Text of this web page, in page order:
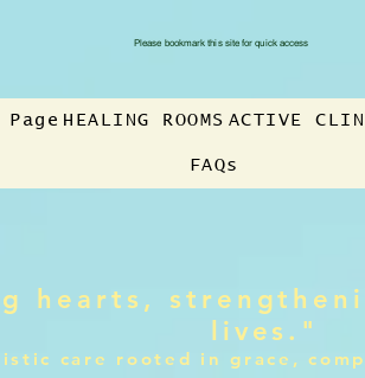
Please bookmark this site for quick access
Page HEALING ROOMS ACTIVE
FAQs
hearts,
lives."
care rooted in grace,